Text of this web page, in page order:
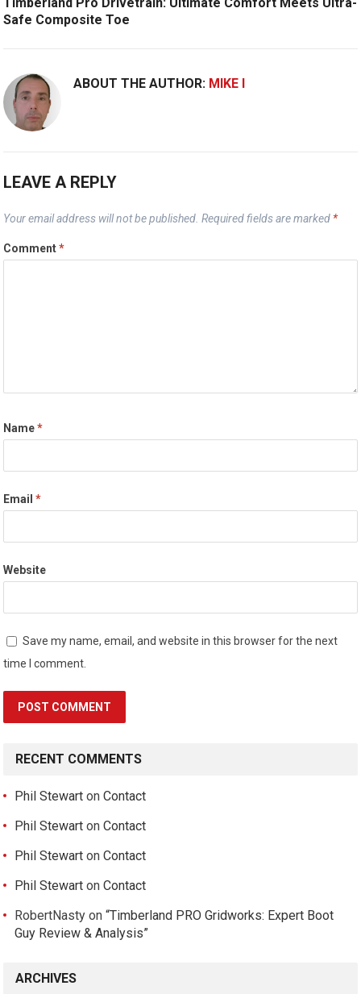
Safe Composite Toe
ABOUT THE AUTHOR: MIKE I
LEAVE A REPLY
Your email address will not be published. Required fields are marked *
Comment*
Name*
Email*
Website
Save my name, email, and website in this browser for the next
time I comment.
RECENT COMMENTS
Phil Stewart onContact
Phil Stewart onContact
Phil Stewart onContact
Phil Stewart onContact
RobertNasty on“Timberland PRO Gridworks: Expert Boot
Guy Review & Analysis”
ARCHIVES